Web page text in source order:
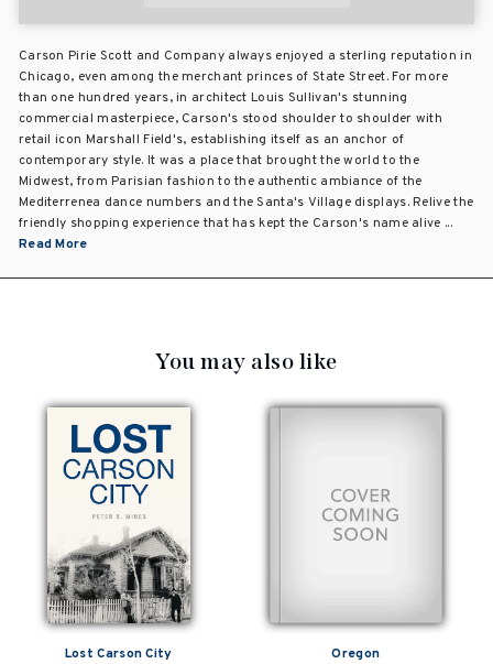
Carson Pirie Scott and Company always enjoyed a sterling reputation in
Chicago, even among the merchant princes of State Street. For more
than one hundred years, in architect Louis Sullivan's stunning
commercial masterpiece, Carson's stood shoulder to shoulder with
retail icon Marshall Field's, establishing itself as an anchor of
contemporary style. It was a place that brought the world to the
Midwest, from Parisian fashion to the authentic ambiance of the
Mediterrenea dance numbers and the Santa's Village displays. Relive the
friendly shopping experience that has kept the Carson's name alive ...
Read More
You may also like
Lost Carson City
Oregon